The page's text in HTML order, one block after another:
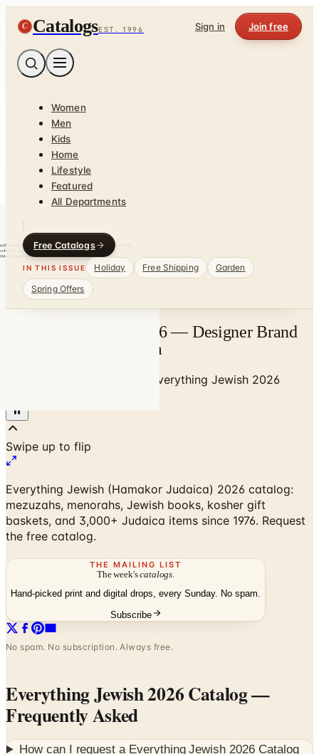
C CatalogsEST. 1996 Sign in Join free
Women
Men
Kids
Home
Lifestyle
Featured
All Departments
Free Catalogs
IN THIS ISSUE Holiday Free Shipping
Garden
Spring Offers
Everything Jewish 2026 — Designer Brand
Catalog | Catalogs.com
Everything Jewish 2026
Everything Jewish (Hamakor Judaica) 2026 catalog:
baskets, and 3,000+ Judaica items since 1976. Request
the free catalog.
Hand-picked print and digital drops, every Sunday. No spam.
No spam. No subscription. Always free.
Everything Jewish 2026 Catalog
Frequently Asked
How can I request aEverything Jewish 2026 Catalog
catalog for2026?